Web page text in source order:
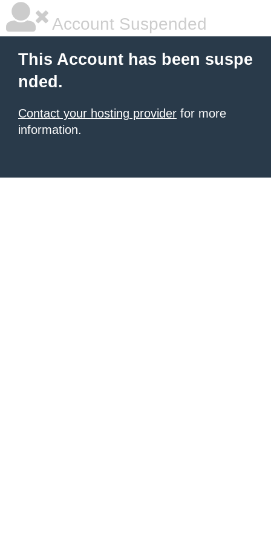
Account Suspended
This Account has been suspe
nded.
Contact your hosting provider for more
information.